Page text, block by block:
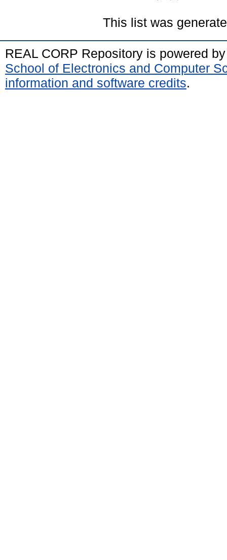
This list was
REAL CORP Repository is powered
School of Electronics and Computer
information and software credits.